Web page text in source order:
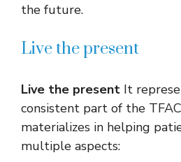
the future.
Live the present
Live the present It
consistent part of the
materializes in helping
multiple aspects: